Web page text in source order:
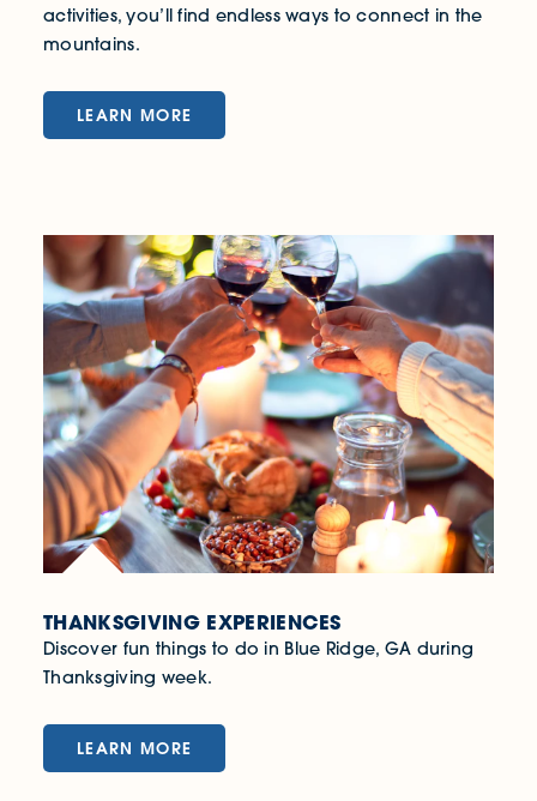
activities, you’ll find endless ways to connect in the
mountains.
LEARN MORE
THANKSGIVING EXPERIENCES
Discover fun things to do in Blue Ridge, GA during
Thanksgiving week.
LEARN MORE